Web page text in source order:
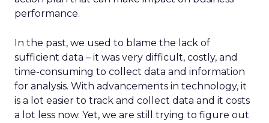
performance.
In the past, we used to blame the lack of
sufficient data – it was very difficult, costly, and
time-consuming to collect data and information
for analysis. With advancements in technology, it
is a lot easier to track and collect data and it costs
a lot less now. Yet, we are still trying to figure out